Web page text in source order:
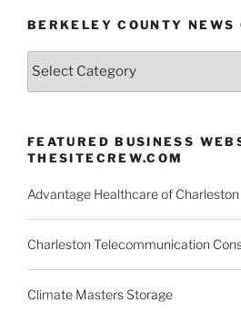
BERKELEY COUNTY NEWS
Berkeley
FEATURED BUSINESS
THESITECREW.COM
Advantage Healthcare of Charleston
Charleston Telecommunication
Climate Masters Storage